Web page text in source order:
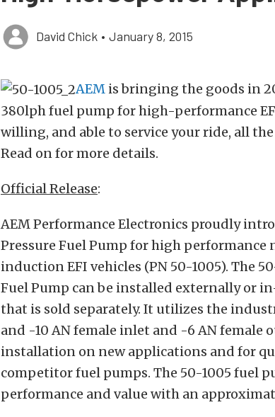
David Chick • January 8, 2015
AEM is bringing the goods in
380lph fuel pump for high-performance
willing, and able to service your ride, all
Read on for more details.
Official Release:
AEM Performance Electronics proudly
Pressure Fuel Pump for high performance
induction EFI vehicles (PN 50-1005). The
Fuel Pump can be installed externally or
that is sold separately. It utilizes the
and -10 AN female inlet and -6 AN female
installation on new applications and for
competitor fuel pumps. The 50-1005 fuel
performance and value with an